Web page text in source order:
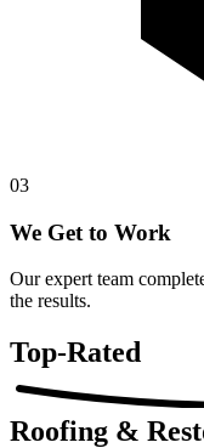
03
We Get to Work
Our expert team
the results.
Top-Rated
Roofing &